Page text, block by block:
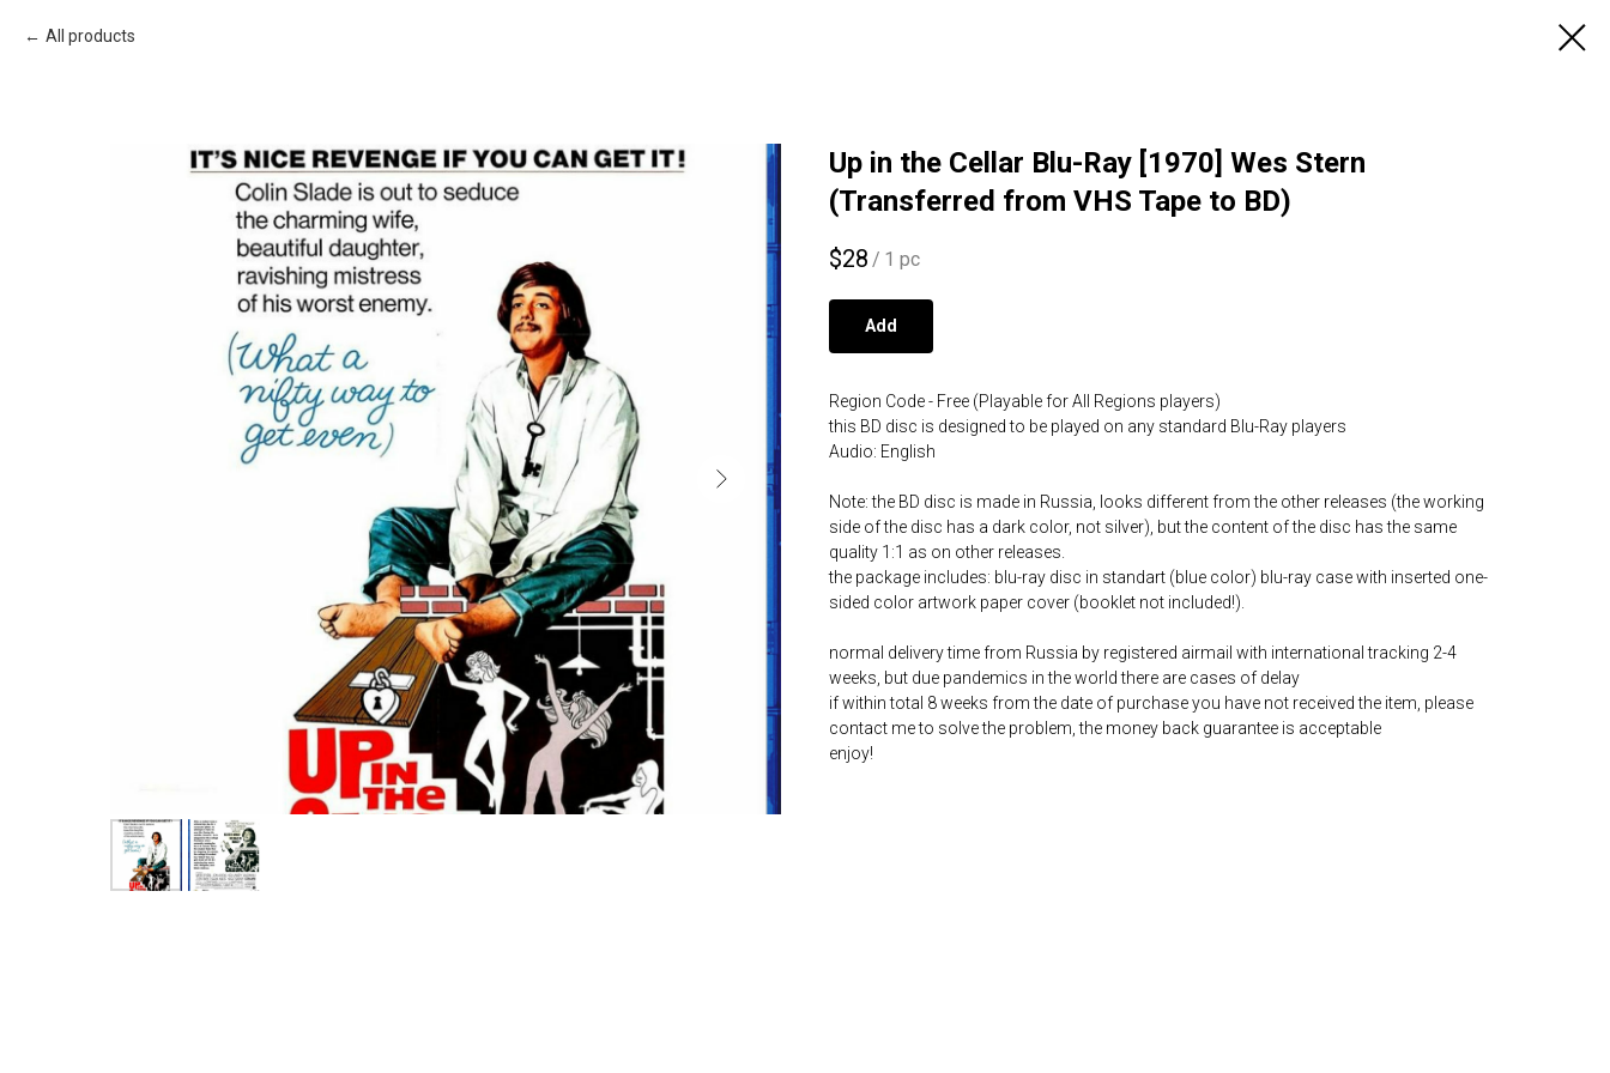
All products
Up in the Cellar Blu-Ray [1970] Wes Stern
(Transferred from VHS Tape to BD)
$28 / 1 pc
Add
Region Code - Free (Playable for All Regions players)
this BD disc is designed to be played on any standard Blu-Ray players
Audio: English
Note: the BD disc is made in Russia, looks different from the other releases (the working
side of the disc has a dark color, not silver), but the content of the disc has the same
quality 1:1 as on other releases.
the package includes: blu-ray disc in standart (blue color) blu-ray case with inserted one-
sided color artwork paper cover (booklet not included!).
normal delivery time from Russia by registered airmail with international tracking 2-4
weeks, but due pandemics in the world there are cases of delay
if within total 8 weeks from the date of purchase you have not received the item, please
contact me to solve the problem, the money back guarantee is acceptable
enjoy!